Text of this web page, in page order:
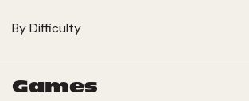
By Difficulty
Games